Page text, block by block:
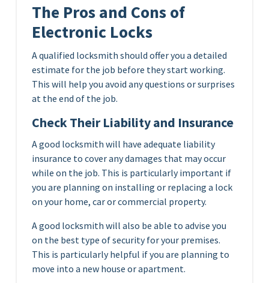
The Pros and Cons of
Electronic Locks
A qualified locksmith should offer you a detailed
estimate for the job before they start working.
This will help you avoid any questions or surprises
at the end of the job.
Check Their Liability and Insurance
A good locksmith will have adequate liability
insurance to cover any damages that may occur
while on the job. This is particularly important if
you are planning on installing or replacing a lock
on your home, car or commercial property.
A good locksmith will also be able to advise you
on the best type of security for your premises.
This is particularly helpful if you are planning to
move into a new house or apartment.